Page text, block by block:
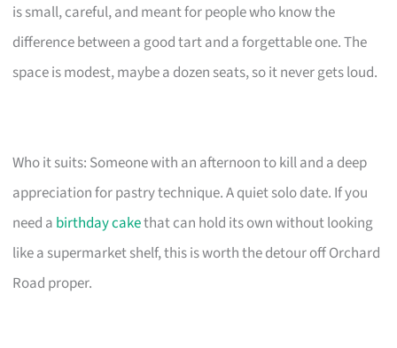
is small, careful, and meant for people who know the
difference between a good tart and a forgettable one. The
space is modest, maybe a dozen seats, so it never gets loud.
Who it suits: Someone with an afternoon to kill and a deep
appreciation for pastry technique. A quiet solo date. If you
need a birthday cakethat can hold its own without looking
like a supermarket shelf, this is worth the detour off Orchard
Road proper.